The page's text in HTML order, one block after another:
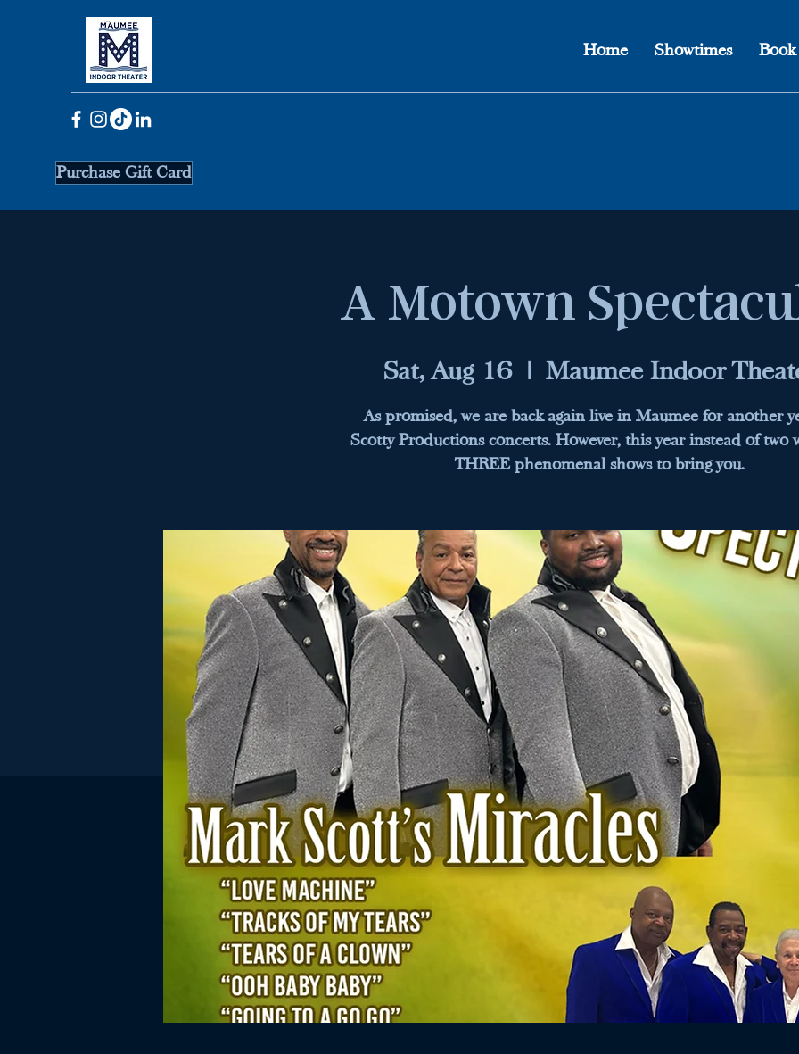
Purchase Gift Card
Home Showtimes
A Motown
Sat, Aug 16
  |
Maumee Indoor
As promised, we are back again live in Maumee for another
Scotty Productions concerts. However, this year instead of two
THREE phenomenal shows to bring you.